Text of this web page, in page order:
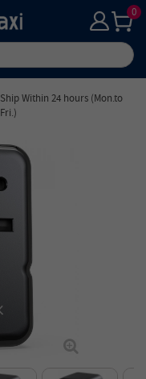
0
Ship Within 24 hours (Mon.to
Fri.)